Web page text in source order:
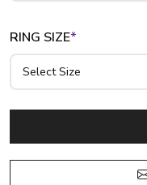
RING SIZE*